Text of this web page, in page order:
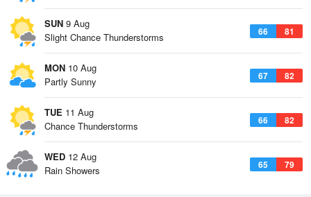
SUN 9 Aug
66 81
Slight Chance Thunderstorms
MON 10 Aug
67 82
Partly Sunny
TUE 11 Aug
66 82
Chance Thunderstorms
WED 12 Aug
65 79
Rain Showers